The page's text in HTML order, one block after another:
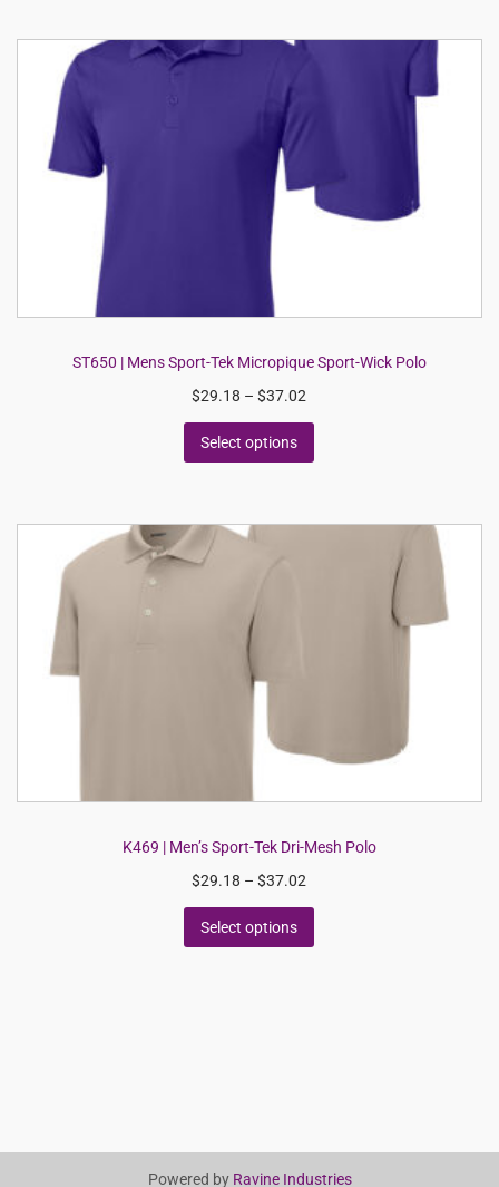
ST650 | Mens Sport-Tek Micropique Sport-Wick Polo
$29.18 – $37.02
Select options
K469 | Men’s Sport-Tek Dri-Mesh Polo
$29.18 – $37.02
Select options
Powered by Ravine Industries